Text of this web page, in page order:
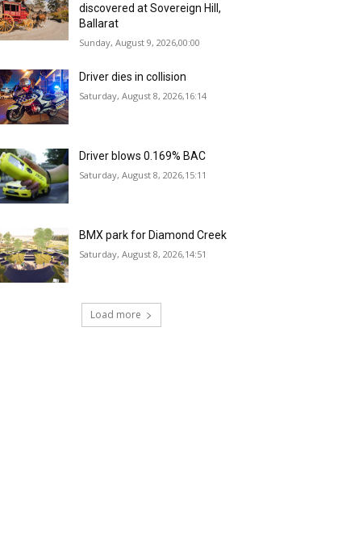
discovered at Sovereign Hill,
Ballarat
Sunday, August 9, 2026,00:00
Driver dies in collision
Saturday, August 8, 2026,16:14
Driver blows 0.169% BAC
Saturday, August 8, 2026,15:11
BMX park for Diamond Creek
Saturday, August 8, 2026,14:51
Load more